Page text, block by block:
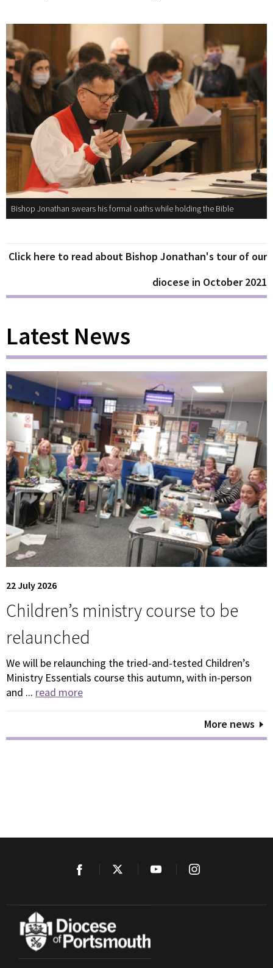
Bishop Jonathan swears his formal oaths while holding the Bible
Click here to read about Bishop Jonathan's tour of our
diocese in October 2021
Latest News
22 July 2026
Children’s ministry course to be
relaunched
We will be relaunching the tried-and-tested Children’s
Ministry Essentials course this autumn, with in-person
and ... read more
More news